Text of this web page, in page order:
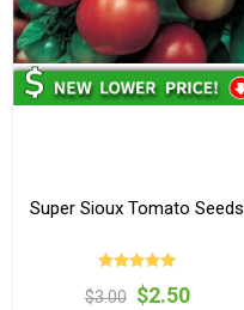
Super Sioux Tomato Seeds
$3.00 $2.50